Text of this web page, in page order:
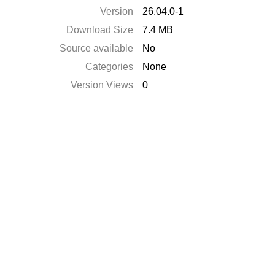
Version
26.04.0-1
Download Size
7.4 MB
Source available
No
Categories
None
Version Views
0